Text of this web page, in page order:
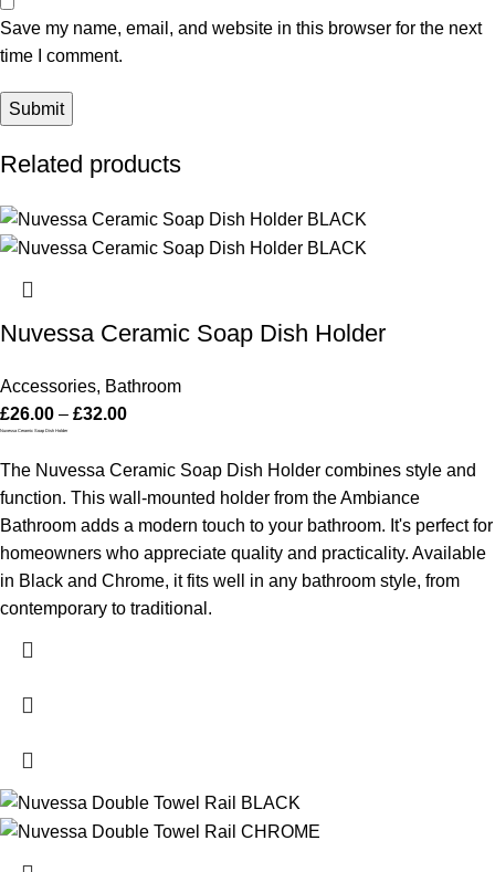
Save my name, email, and website in this browser for the next
time I comment.
Related products
Nuvessa Ceramic Soap Dish Holder
Accessories, Bathroom
£26.00 – £32.00
Nuvessa Ceramic Soap Dish Holder
The Nuvessa Ceramic Soap Dish Holder combines style and
function. This wall-mounted holder from the Ambiance
Bathroom adds a modern touch to your bathroom. It's perfect for
homeowners who appreciate quality and practicality. Available
in Black and Chrome, it fits well in any bathroom style, from
contemporary to traditional.